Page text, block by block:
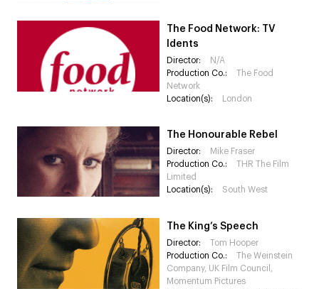
The Food Network: TV
Idents
Director:
N/A
Production Co.:
The Food
Network
Location(s):
London
The Honourable Rebel
Director:
Mike Fraser
Production Co.:
THR The Film
Limited
Location(s):
South West
The King’s Speech
Director:
Tom Hooper
Production Co.:
The Weinstein
Company, UK Film Council,
Momentum Pictures